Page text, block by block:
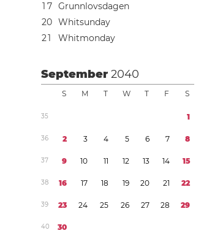
1 7 Grunnlovsdagen
20 Whitsunday
21 Whitmonday
September2040
S M T W T F S
35 1
36 2 3 4 5 6 7 8
37 9 10 11 12 13 14 15
38 16 17 18 19 20 21 22
39 23 24 25 26 27 28 29
40 30